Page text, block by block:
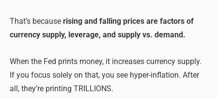
That’s because rising and falling prices are factors of
currency supply, leverage, and supply vs. demand.
When the Fed prints money, it increases currency supply.
If you focus solely on that, you see hyper-inflation. After
all, they’re printing TRILLIONS.